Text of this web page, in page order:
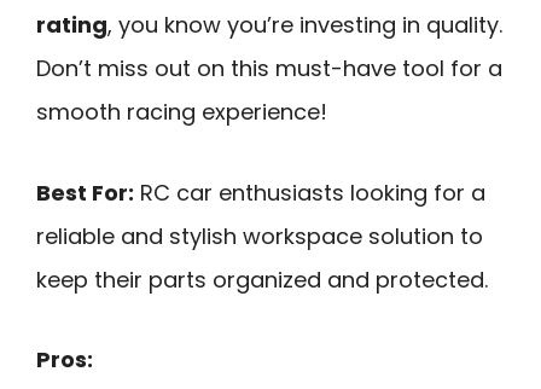
rating, you know you’re investing in quality.
Don’t miss out on this must-have tool for a
smooth racing experience!
Best For: RC car enthusiasts looking for a
reliable and stylish workspace solution to
keep their parts organized and protected.
Pros: